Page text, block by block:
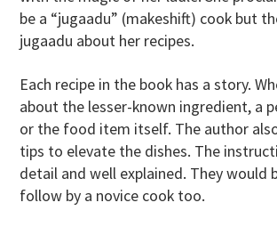
be a “jugaadu” (makeshift) cook but
jugaadu about her recipes.
Each recipe in the book has a story.
about the lesser-known ingredient, a
or the food item itself. The author
tips to elevate the dishes. The
detail and well explained. They would
follow by a novice cook too.